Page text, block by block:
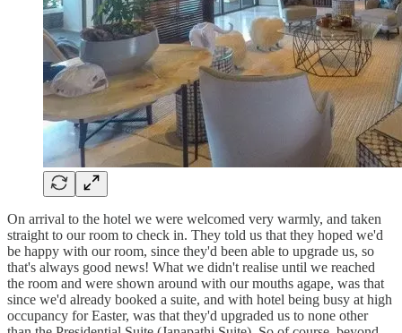
On arrival to the hotel we were welcomed very warmly, and taken
straight to our room to check in. They told us that they hoped we'd
be happy with our room, since they'd been able to upgrade us, so
that's always good news! What we didn't realise until we reached
the room and were shown around with our mouths agape, was that
since we'd already booked a suite, and with hotel being busy at high
occupancy for Easter, was that they'd upgraded us to none other